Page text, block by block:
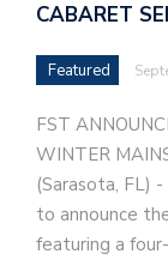
CABARET
Featured
FST
WINTER
(Sarasota, FL)
to announce
featuring a